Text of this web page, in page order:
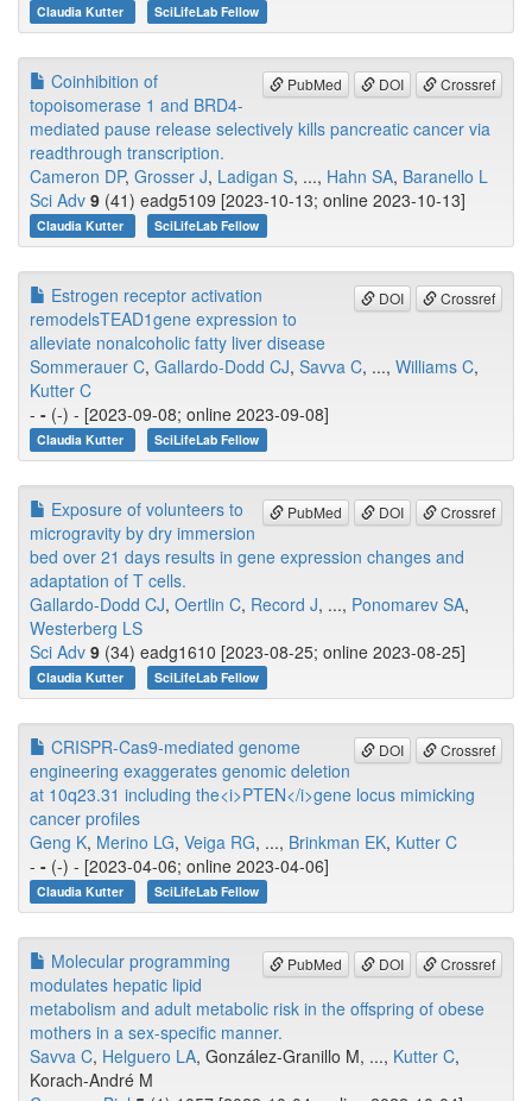
Claudia Kutter SciLifeLab Fellow
PubMed DOI Crossref
Coinhibition of
topoisomerase 1 and BRD4-
mediated pause release selectively kills pancreatic cancer via
readthrough transcription.
Cameron DP, Grosser J, Ladigan S, ..., Hahn SA, Baranello L
Sci Adv 9 (41) eadg5109 [2023-10-13; online 2023-10-13]
Claudia Kutter SciLifeLab Fellow
DOI Crossref
Estrogen receptor activation
remodelsTEAD1gene expression to
alleviate nonalcoholic fatty liver disease
Sommerauer C, Gallardo-Dodd CJ, Savva C, ..., Williams C,
Kutter C
- - (-) - [2023-09-08; online 2023-09-08]
Claudia Kutter SciLifeLab Fellow
PubMed DOI Crossref
Exposure of volunteers to
microgravity by dry immersion
bed over 21 days results in gene expression changes and
adaptation of T cells.
Gallardo-Dodd CJ, Oertlin C, Record J, ..., Ponomarev SA,
Westerberg LS
Sci Adv 9 (34) eadg1610 [2023-08-25; online 2023-08-25]
Claudia Kutter SciLifeLab Fellow
DOI Crossref
CRISPR-Cas9-mediated genome
engineering exaggerates genomic deletion
at 10q23.31 including the<i>PTEN</i>gene locus mimicking
cancer profiles
Geng K, Merino LG, Veiga RG, ..., Brinkman EK, Kutter C
- - (-) - [2023-04-06; online 2023-04-06]
Claudia Kutter SciLifeLab Fellow
PubMed DOI Crossref
Molecular programming
modulates hepatic lipid
metabolism and adult metabolic risk in the offspring of obese
mothers in a sex-specific manner.
Savva C, Helguero LA, González-Granillo M, ..., Kutter C,
Korach-André M